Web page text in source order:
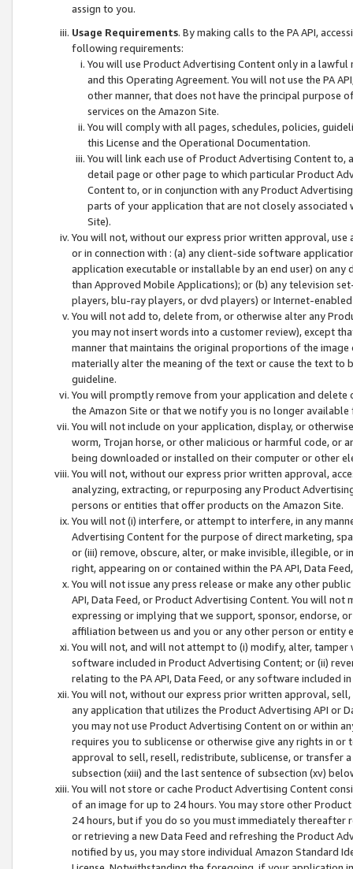
assign to you.
Usage Requirements. By making calls to the PA API,
following requirements:
You will use Product Advertising Content only in a
and this Operating Agreement. You will not use the PA
other manner, that does not have the principal purpose
services on the Amazon Site.
You will comply with all pages, schedules, policies,
this License and the Operational Documentation.
You will link each use of Product Advertising Content
detail page or other page to which particular Product
Content to, or in conjunction with any Product
parts of your application that are not closely associated
Site).
You will not, without our express prior written approval,
or in connection with : (a) any client-side software
application executable or installable by an end user) on
than Approved Mobile Applications); or (b) any television
players, blu-ray players, or dvd players) or Internet-enabled
You will not add to, delete from, or otherwise alter any
you may not insert words into a customer review), except
manner that maintains the original proportions of the
materially alter the meaning of the text or cause the text
guideline.
You will promptly remove from your application and
the Amazon Site or that we notify you is no longer available
You will not include on your application, display, or
worm, Trojan horse, or other malicious or harmful code, or
being downloaded or installed on their computer or other
You will not, without our express prior written approval,
analyzing, extracting, or repurposing any Product
persons or entities that offer products on the Amazon Site.
You will not (i) interfere, or attempt to interfere, in any
Advertising Content for the purpose of direct marketing,
or (iii) remove, obscure, alter, or make invisible, illegible,
right, appearing on or contained within the PA API, Data
You will not issue any press release or make any other
API, Data Feed, or Product Advertising Content. You will
expressing or implying that we support, sponsor, endorse,
affiliation between us and you or any other person or entity
You will not, and will not attempt to (i) modify, alter,
software included in Product Advertising Content; or (ii)
relating to the PA API, Data Feed, or any software included
You will not, without our express prior written approval,
any application that utilizes the Product Advertising API or
you may not use Product Advertising Content on or within
requires you to sublicense or otherwise give any rights in
approval to sell, resell, redistribute, sublicense, or transfer
subsection (xiii) and the last sentence of subsection (xv)
You will not store or cache Product Advertising Content
of an image for up to 24 hours. You may store other
24 hours, but if you do so you must immediately thereafter
or retrieving a new Data Feed and refreshing the Product
notified by us, you may store individual Amazon Standard